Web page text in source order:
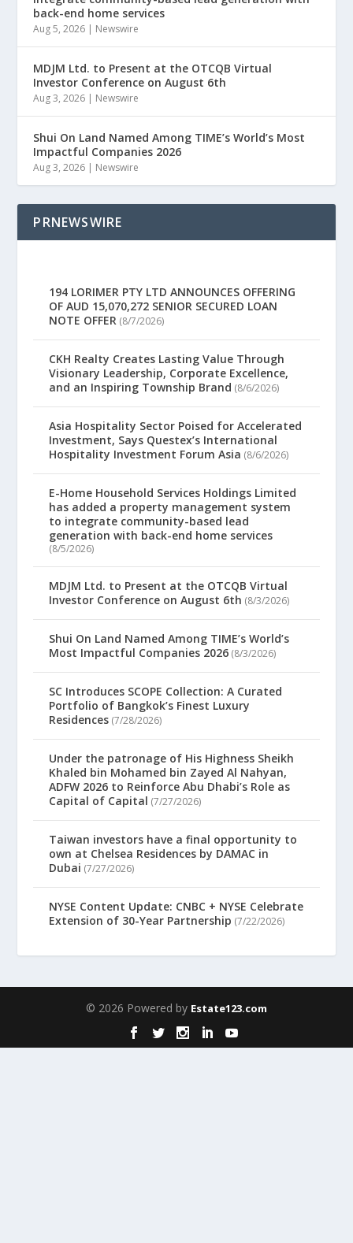
back-end home services
Aug 5, 2026 | Newswire
MDJM Ltd. to Present at the OTCQB Virtual
Investor Conference on August 6th
Aug 3, 2026 | Newswire
Shui On Land Named Among TIME’s World’s Most
Impactful Companies 2026
Aug 3, 2026 | Newswire
PRNEWSWIRE
194 LORIMER PTY LTD ANNOUNCES OFFERING
OF AUD 15,070,272 SENIOR SECURED LOAN
NOTE OFFER (8/7/2026)
CKH Realty Creates Lasting Value Through
Visionary Leadership, Corporate Excellence,
and an Inspiring Township Brand (8/6/2026)
Asia Hospitality Sector Poised for Accelerated
Investment, Says Questex’s International
Hospitality Investment Forum Asia (8/6/2026)
E-Home Household Services Holdings Limited
has added a property management system
to integrate community-based lead
generation with back-end home services
(8/5/2026)
MDJM Ltd. to Present at the OTCQB Virtual
Investor Conference on August 6th (8/3/2026)
Shui On Land Named Among TIME’s World’s
Most Impactful Companies 2026 (8/3/2026)
SC Introduces SCOPE Collection: A Curated
Portfolio of Bangkok’s Finest Luxury
Residences (7/28/2026)
Under the patronage of His Highness Sheikh
Khaled bin Mohamed bin Zayed Al Nahyan,
ADFW 2026 to Reinforce Abu Dhabi’s Role as
Capital of Capital (7/27/2026)
Taiwan investors have a final opportunity to
own at Chelsea Residences by DAMAC in
Dubai (7/27/2026)
NYSE Content Update: CNBC + NYSE Celebrate
Extension of 30-Year Partnership (7/22/2026)
© 2026 Powered by Estate123.com